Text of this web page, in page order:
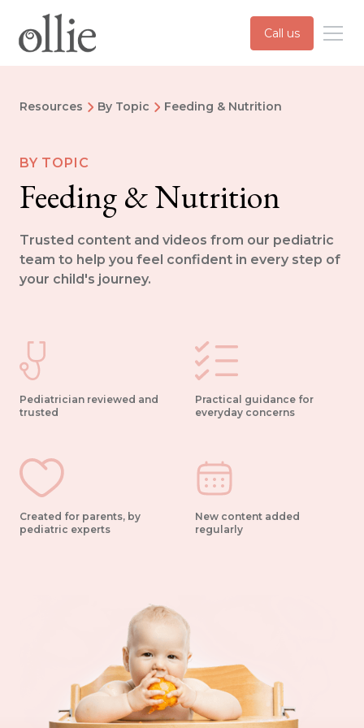
Call us
Resources By Topic Feeding & Nutrition
BY TOPIC
Feeding & Nutrition
Trusted content and videos from our pediatric
team to help you feel confident in every step of
your child's journey.
Pediatrician reviewed and
trusted
Practical guidance for
everyday concerns
Created for parents, by
pediatric experts
New content added
regularly